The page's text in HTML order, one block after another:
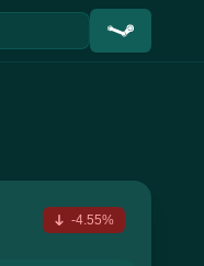
-4.55%